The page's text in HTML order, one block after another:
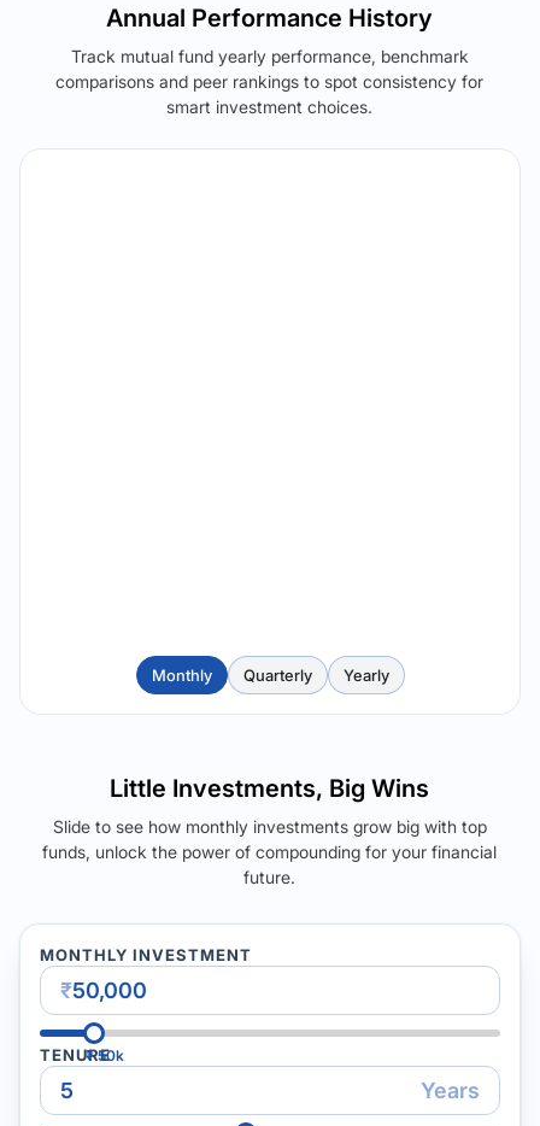
Annual Performance History
Track mutual fund yearly performance, benchmark
comparisons and peer rankings to spot consistency for
smart investment choices.
Monthly Quarterly Yearly
Little Investments, Big Wins
Slide to see how monthly investments grow big with top
funds, unlock the power of compounding for your financial
future.
MONTHLY INVESTMENT
₹
₹50k
TENURE
Years